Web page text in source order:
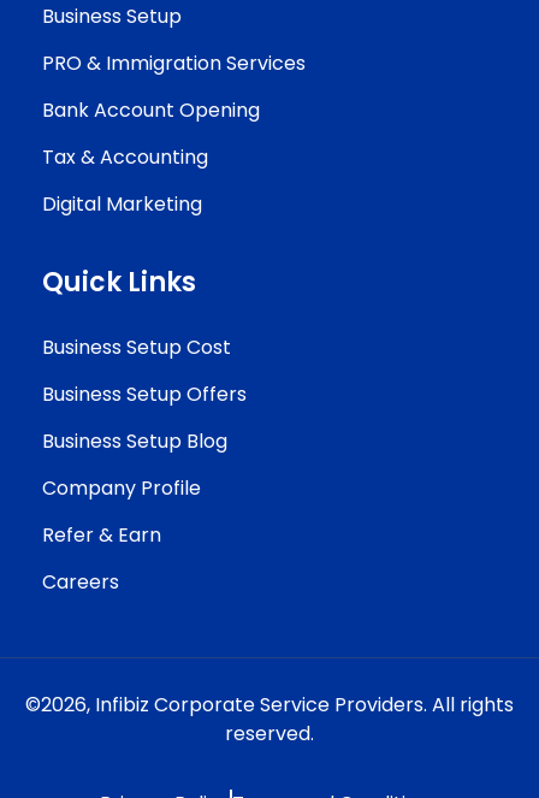
Business Setup
PRO & Immigration Services
Bank Account Opening
Tax & Accounting
Digital Marketing
Quick Links
Business Setup Cost
Business Setup Offers
Business Setup Blog
Company Profile
Refer & Earn
Careers
©2026, Infibiz Corporate Service Providers. All rights
reserved.